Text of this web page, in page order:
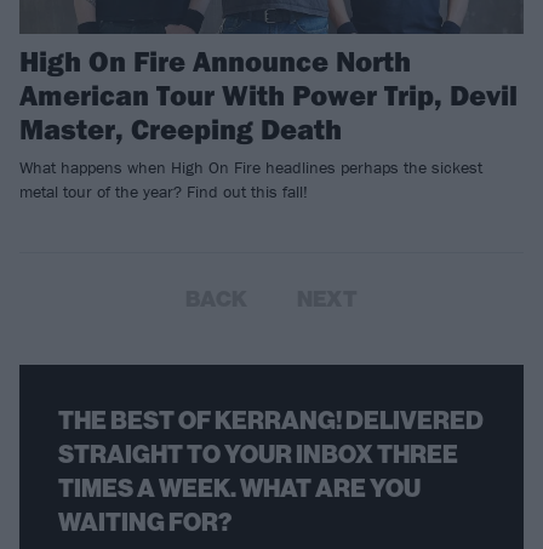
High On Fire Announce North
American Tour With Power Trip, Devil
Master, Creeping Death
What happens when High On Fire headlines perhaps the sickest
metal tour of the year? Find out this fall!
THE BEST OF KERRANG! DELIVERED
STRAIGHT TO YOUR INBOX THREE
TIMES A WEEK. WHAT ARE YOU
WAITING FOR?